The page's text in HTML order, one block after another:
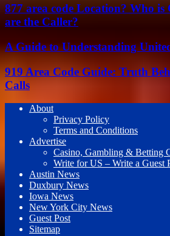
877 area code Location? Who is
are the Caller?
A Guide to Understanding
919 Area Code Guide: Truth
Calls
About
Privacy Policy
Terms and Conditions
Advertise
Casino, Gambling & Betting
Write for US – Write a Guest
Austin News
Duxbury News
Iowa News
New York City News
Guest Post
Sitemap